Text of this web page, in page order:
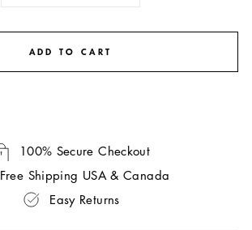
ADD TO CART
100% Secure Checkout
Free Shipping USA & Canada
Easy Returns